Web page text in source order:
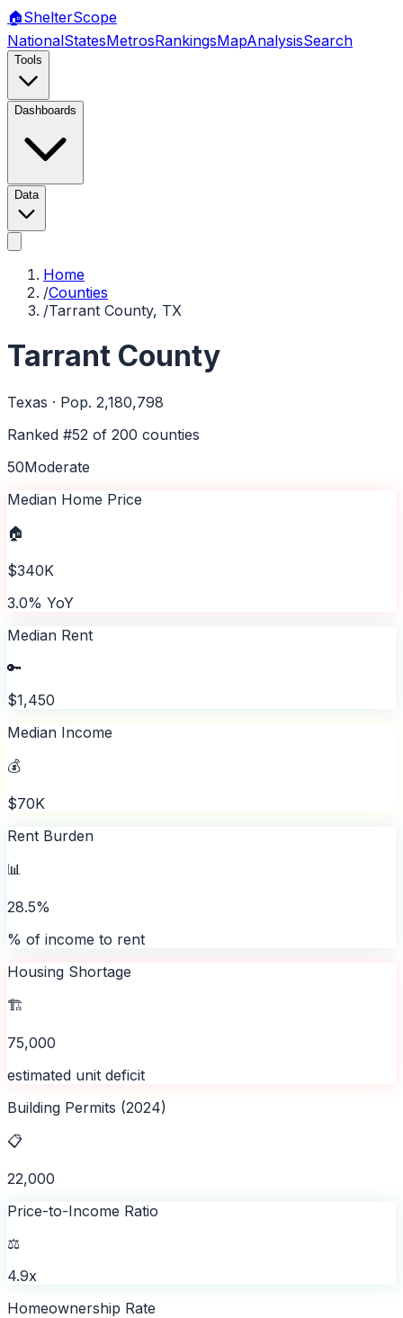
🏠ShelterScope
NationalStatesMetrosRankingsMapAnalysisSearch
Tools
Dashboards
Data
Home
/Counties
/Tarrant County, TX
Tarrant County
Texas · Pop. 2,180,798
Ranked #52 of 200 counties
50Moderate
Median Home Price
🏠
$340K
3.0% YoY
Median Rent
🔑
$1,450
Median Income
💰
$70K
Rent Burden
📊
28.5%
% of income to rent
Housing Shortage
🏗️
75,000
estimated unit deficit
Building Permits (2024)
📋
22,000
Price-to-Income Ratio
⚖️
4.9x
Homeownership Rate